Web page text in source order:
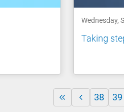
Wednesday,
Taking
38 39